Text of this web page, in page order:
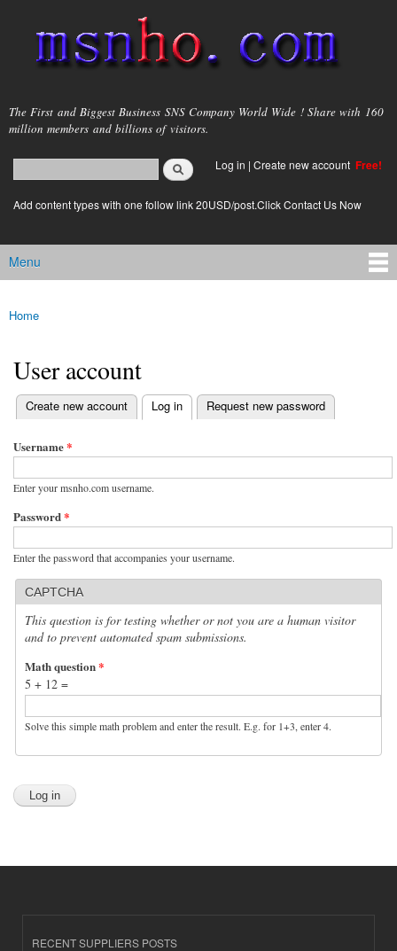
main
content
msnho.com
The First and Biggest Business SNS Company World Wide ! Share with 160
million members and billions of visitors.
Search form
login link
Log in | Create new account Free!
Add content types with one follow link 20USD/post.Click Contact Us Now
Main menu
Menu
You are here
Home
User account
Primary tabs
Create new account Log in
(active tab) Request new password
Username*
Enter your msnho.com username.
Password*
Enter the password that accompanies your username.
CAPTCHA
This question is for testing whether or not you are a human visitor
and to prevent automated spam submissions.
Math question*
5 + 12 =
Solve this simple math problem and enter the result. E.g. for 1+3, enter 4.
RECENT SUPPLIERS POSTS